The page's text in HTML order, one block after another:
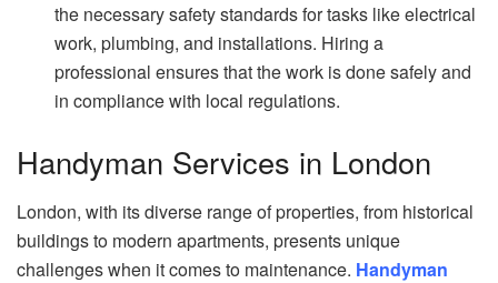
the necessary safety standards for tasks like electrical
work, plumbing, and installations. Hiring a
professional ensures that the work is done safely and
in compliance with local regulations.
Handyman Services in London
London, with its diverse range of properties, from historical
buildings to modern apartments, presents unique
challenges when it comes to maintenance. Handyman